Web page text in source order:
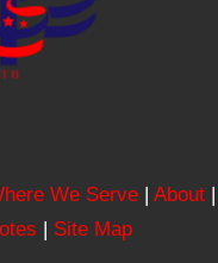
We Serve | About |
| Site Map